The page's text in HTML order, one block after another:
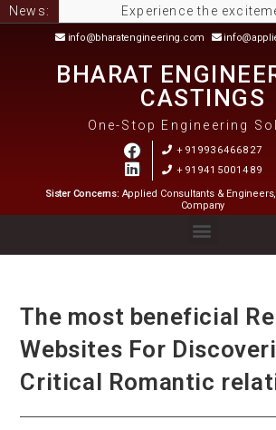
News: Experience the excitement
info@bharatengineering.com
BHARAT
CASTINGS
One-Stop Engineering
+919936466827
+919415001489
Sister Concerns: Applied Consultants &
Company
The most beneficial
Websites For
Critical Romantic